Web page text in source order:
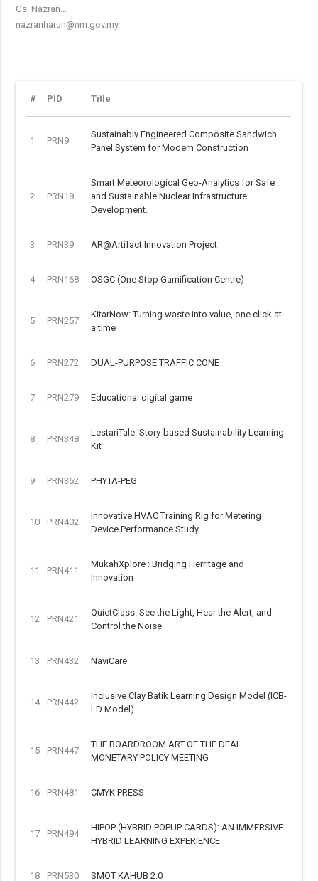
Gs. Nazran...
nazranharun@nm.gov.my
# PID Title
1 PRN9
Sustainably Engineered Composite Sandwich
Panel System for Modern Construction
2 PRN18
Smart Meteorological Geo-Analytics for Safe
and Sustainable Nuclear Infrastructure
Development.
3 PRN39 AR@Artifact Innovation Project
4 PRN168 OSGC (One Stop Gamification Centre)
5 PRN257
KitarNow: Turning waste into value, one click at
a time
6 PRN272 DUAL-PURPOSE TRAFFIC CONE
7 PRN279 Educational digital game
8 PRN348
LestariTale: Story-based Sustainability Learning
Kit
9 PRN362 PHYTA-PEG
10 PRN402
Innovative HVAC Training Rig for Metering
Device Performance Study
11 PRN411
MukahXplore : Bridging Herritage and
Innovation
12 PRN421
QuietClass: See the Light, Hear the Alert, and
Control the Noise
13 PRN432 NaviCare
14 PRN442
Inclusive Clay Batik Learning Design Model (ICB-
LD Model)
15 PRN447
THE BOARDROOM ART OF THE DEAL –
MONETARY POLICY MEETING
16 PRN481 CMYK PRESS
17 PRN494
HIPOP (HYBRID POPUP CARDS): AN IMMERSIVE
HYBRID LEARNING EXPERIENCE
18 PRN530 SMOT KAHUB 2.0